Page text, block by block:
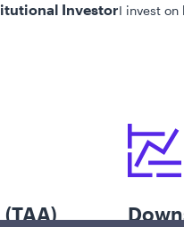
InvestorI invest